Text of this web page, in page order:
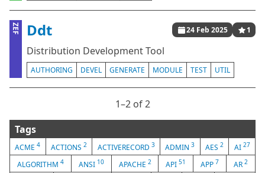
ZEF Ddt 24 Feb 2025 1
Distribution Development Tool
AUTHORING DEVEL GENERATE MODULE TEST UTIL
1⁠–2 of 2
Tags
ACME4 ACTIONS 2 ACTIVERECORD 3 ADMIN3 AES2 AI 27
ALGORITHM 4 ANSI 10 APACHE 2 API51 APP 7 AR2